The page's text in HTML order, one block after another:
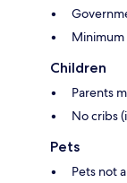
Minimum
Children
Parents
No cribs
Pets
Pets not